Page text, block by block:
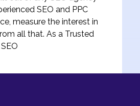
SEO and PPC
measure the interest in
all that. As a Trusted